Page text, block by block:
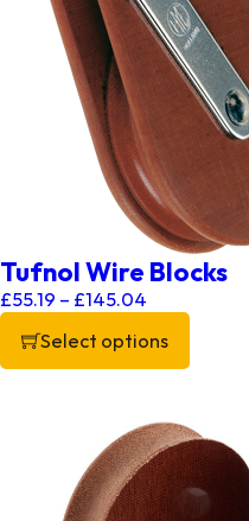
Tufnol Wire Blocks
£55.19 – £145.04
Select options
This product has multiple